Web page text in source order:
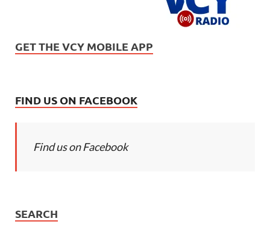
GET THE VCY MOBILE APP
FIND US ON FACEBOOK
Find us on Facebook
SEARCH